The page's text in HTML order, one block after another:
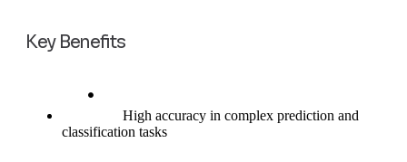
Key Benefits
High accuracy in complex prediction and
classification tasks